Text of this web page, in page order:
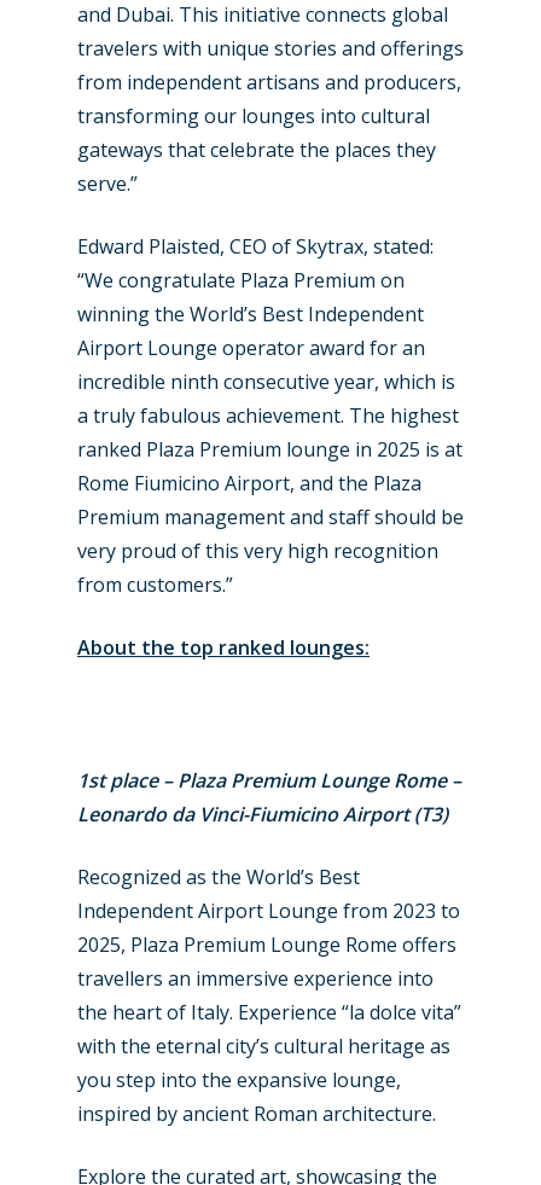
and Dubai. This initiative connects global
travelers with unique stories and offerings
from independent artisans and producers,
transforming our lounges into cultural
gateways that celebrate the places they
serve.”
Edward Plaisted, CEO of Skytrax, stated:
“We congratulate Plaza Premium on
winning the World’s Best Independent
Airport Lounge operator award for an
incredible ninth consecutive year, which is
a truly fabulous achievement. The highest
ranked Plaza Premium lounge in 2025 is at
Rome Fiumicino Airport, and the Plaza
Premium management and staff should be
very proud of this very high recognition
from customers.”
About the top ranked lounges:
1st place – Plaza Premium Lounge Rome –
Leonardo da Vinci-Fiumicino Airport (T3)
Recognized as the World’s Best
Independent Airport Lounge from 2023 to
2025, Plaza Premium Lounge Rome offers
travellers an immersive experience into
the heart of Italy. Experience “la dolce vita”
with the eternal city’s cultural heritage as
you step into the expansive lounge,
inspired by ancient Roman architecture.
Explore the curated art, showcasing the
New Routes
Industry